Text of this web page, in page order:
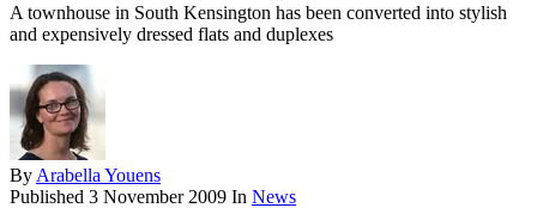
A townhouse in South Kensington has been converted into stylish
and expensively dressed flats and duplexes
By Arabella Youens
Published 3 November 2009 In News